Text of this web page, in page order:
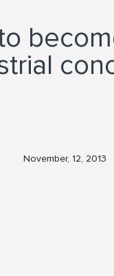
November, 12, 2013